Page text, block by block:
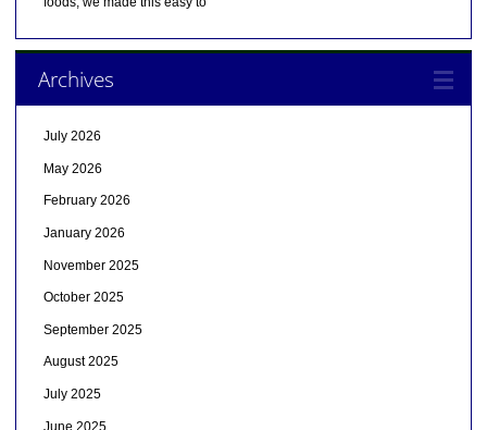
Archives
July 2026
May 2026
February 2026
January 2026
November 2025
October 2025
September 2025
August 2025
July 2025
June 2025